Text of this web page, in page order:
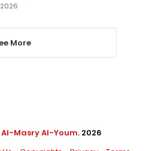
More
Al-Masry Al-Youm. 2026